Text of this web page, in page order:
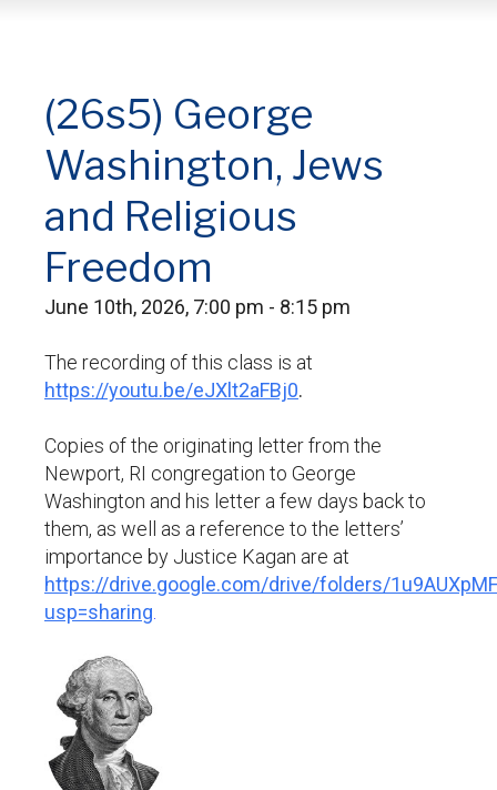
(26s5) George
Washington, Jews
and Religious
Freedom
June 10th, 2026, 7:00 pm - 8:15 pm
The recording of this class is at
https://youtu.be/eJXlt2aFBj0.
Copies of the originating letter from the
Newport, RI congregation to George
Washington and his letter a few days back to
them, as well as a reference to the letters’
importance by Justice Kagan are at
https://drive.google.com/drive/folders/
usp=sharing